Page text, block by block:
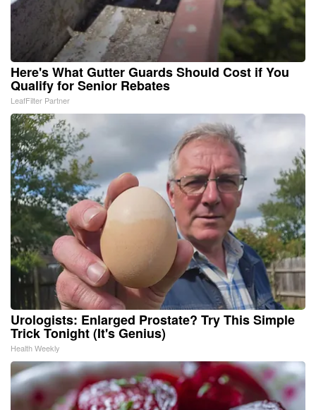
Here's What Gutter Guards Should Cost if You
Qualify for Senior Rebates
LeafFilter Partner
Urologists: Enlarged Prostate? Try This Simple
Trick Tonight (It's Genius)
Health Weekly